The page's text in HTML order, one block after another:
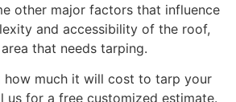
other major factors that influence
and accessibility of the roof,
that needs tarping.
how much it will cost to tarp your
us for a free customized estimate.